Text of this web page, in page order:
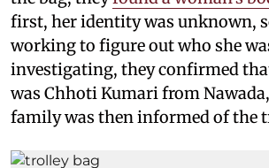
first, her identity was unknown,
working to figure out who she
investigating, they confirmed
was Chhoti Kumari from
family was then informed of the